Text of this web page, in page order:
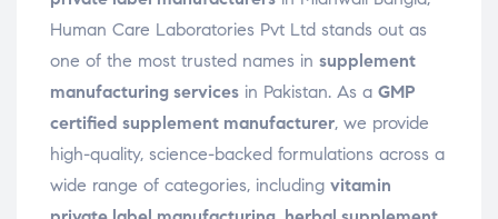
Human Care Laboratories Pvt Ltd stands out as
one of the most trusted names in supplement
manufacturing services in Pakistan. As a GMP
certified supplement manufacturer, we provide
high-quality, science-backed formulations across a
wide range of categories, including vitamin